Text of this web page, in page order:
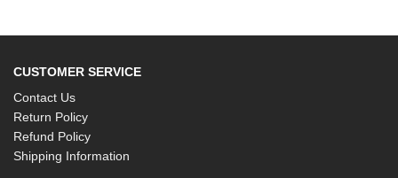
CUSTOMER SERVICE
Contact Us
Return Policy
Refund Policy
Shipping Information